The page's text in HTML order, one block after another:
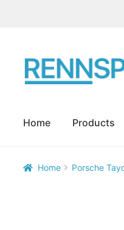
Skip
to
Skip
to
Home Products
Home  Porsche